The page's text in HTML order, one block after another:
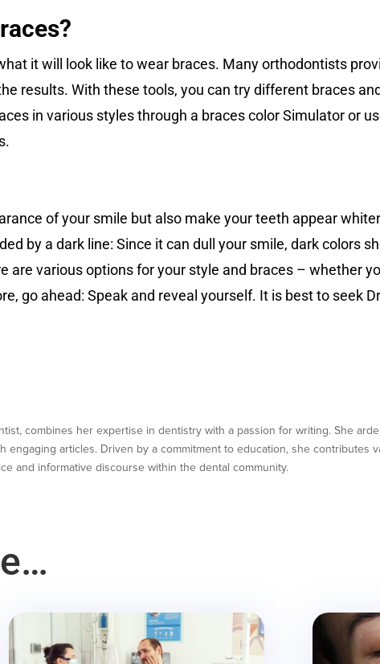
it will look like to wear braces. Many orthodontists
results. With these tools, you can try different braces
in various styles through a braces color Simulator or
of your smile but also make your teeth appear
by a dark line: Since it can dull your smile, dark colors
various options for your style and braces – whether
go ahead: Speak and reveal yourself. It is best to seek
combines her expertise in dentistry with a passion for writing. She
engaging articles. Driven by a commitment to education, she contributes
and informative discourse within the dental community.